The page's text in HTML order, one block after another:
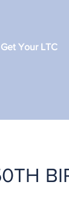
Get Your LTC